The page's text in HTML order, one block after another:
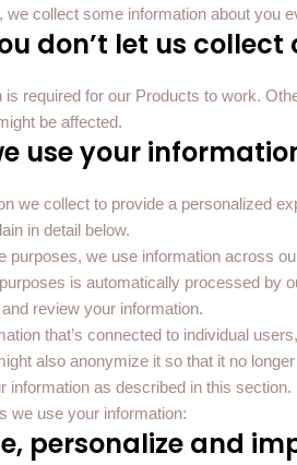
we collect some information about you
don’t let us
is required for our Products to work.
be affected.
use your
we collect to provide a personalized
in detail below.
purposes, we use information across
is automatically processed by
review your information.
that’s connected to individual
also anonymize it so that it no
information as described in this section.
we use your information:
personalize and